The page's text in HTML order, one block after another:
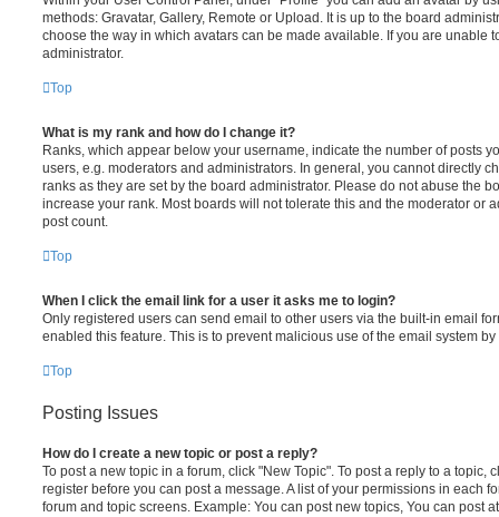
methods: Gravatar, Gallery, Remote or Upload. It is up to the board
choose the way in which avatars can be made available. If you are unable
administrator.
Top
What is my rank and how do I change it?
Ranks, which appear below your username, indicate the number of posts
users, e.g. moderators and administrators. In general, you cannot directly
ranks as they are set by the board administrator. Please do not abuse the
increase your rank. Most boards will not tolerate this and the moderator or
post count.
Top
When I click the email link for a user it asks me to login?
Only registered users can send email to other users via the built-in email
enabled this feature. This is to prevent malicious use of the email system
Top
Posting Issues
How do I create a new topic or post a reply?
To post a new topic in a forum, click "New Topic". To post a reply to a topic,
register before you can post a message. A list of your permissions in each
forum and topic screens. Example: You can post new topics, You can post